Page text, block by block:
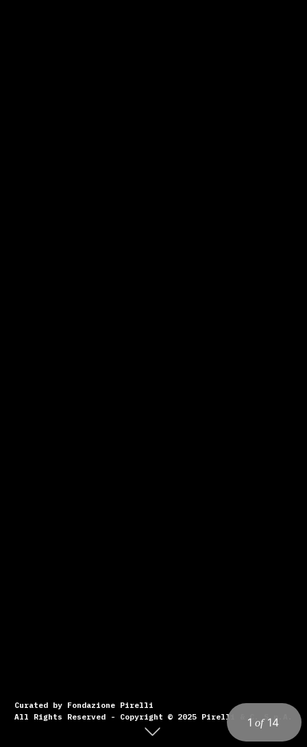
Curated by Fondazione Pirelli
All Rights Reserved - Copyright © 2025 Pirelli & C. S.p.A.
1 of 14